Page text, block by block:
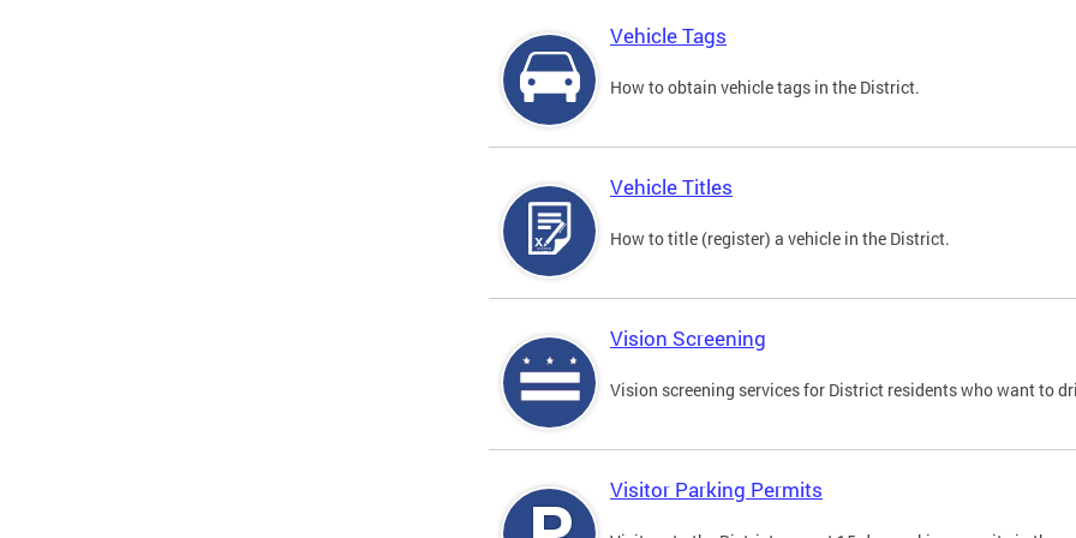
Vehicle Tags
How to obtain vehicle tags in the District.
Vehicle Titles
How to title (register) a vehicle in the District.
Vision Screening
Vision screening services for District residents who want to
Visitor Parking Permits